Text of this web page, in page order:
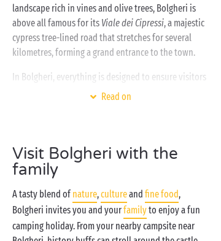
landscape rich in vines and olive trees, Bolgheri is
above all famous for its Viale dei Cipressi, a majestic
cypress tree-lined road that stretches for several
kilometres, forming a grand entrance to the town.
In Bolgheri, everything is designed to ensure visitors
have a great time. Your pet friendly
Wine buffs can enjoy tastings and guided tours of
the many vineyards and cellars in the region. Hiking
enthusiasts can follow one of the many trails
offering spectacular views over the surrounding
countryside! If you prefer to chill out, fine sand
beaches await you only a few minutes’ drive from the
Read on
Visit Bolgheri with the
family
A tasty blend ofnature,cultureand fine food,
Bolgheri invites you and yourfamilyto enjoy a fun
camping holiday. From your nearby campsite near